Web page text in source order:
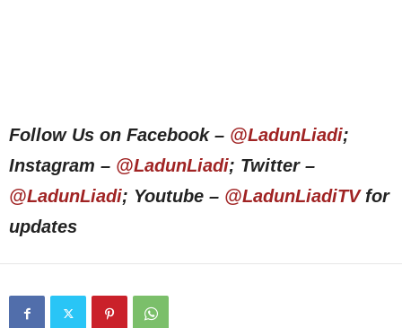
Follow Us on Facebook – @LadunLiadi;
Instagram – @LadunLiadi; Twitter –
@LadunLiadi; Youtube – @LadunLiadiTVfor
updates